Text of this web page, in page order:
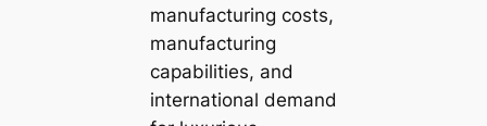
manufacturing costs,
manufacturing
capabilities, and
international demand